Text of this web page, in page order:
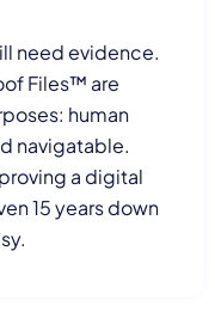
need evidence.
Files™ are
human
navigatable.
a digital
15 years down